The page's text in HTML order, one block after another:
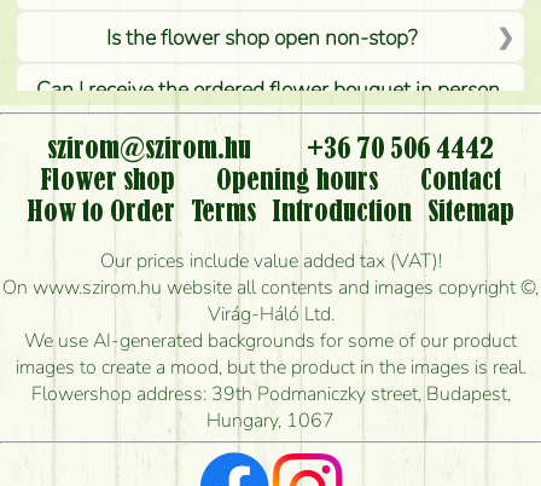
Is the flower shop open non-stop?
Can I receive the ordered flower bouquet in person,
or can it only be requested by sending or delivering
flowers?
Is it possible to order for rural areas?
How long can I order flowers to be delivered today?
How quickly can you make the bouquet and when
is the earliest you can deliver it?
I'm looking for red roses, do you have any?
What kind of feedback do I get about sending
flowers?
szirom@szirom.hu
+36 70 506 4442
Flower shop
Opening hours
Contact
How to Order
Terms Introduction
Sitemap
Our prices include value added tax (VAT)!
On www.szirom.hu website all contents and images copyright ©,
Virág-Háló Ltd.
We use AI-generated backgrounds for some of our product
images to create a mood, but the product in the images is real.
Flowershop address: 39th Podmaniczky street, Budapest,
Hungary, 1067